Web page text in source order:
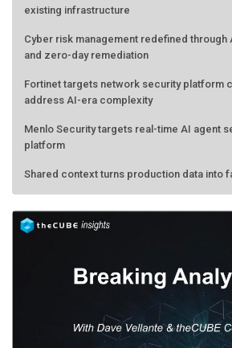
existing infrastructure
Cyber risk management redefined
and zero-day remediation
Fortinet targets network security platform
address AI-era complexity
Menlo Security targets real-time AI agent
platform
Shared context turns production data into